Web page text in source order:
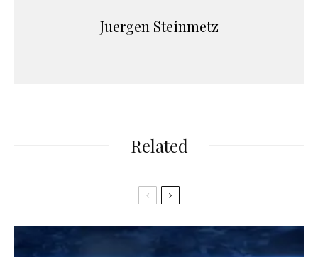
Juergen Steinmetz
Related